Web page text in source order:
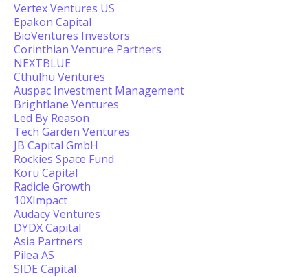
Vertex Ventures US
Epakon Capital
BioVentures Investors
Corinthian Venture Partners
NEXTBLUE
Cthulhu Ventures
Auspac Investment Management
Brightlane Ventures
Led By Reason
Tech Garden Ventures
JB Capital GmbH
Rockies Space Fund
Koru Capital
Radicle Growth
10XImpact
Audacy Ventures
DYDX Capital
Asia Partners
Pilea AS
SIDE Capital